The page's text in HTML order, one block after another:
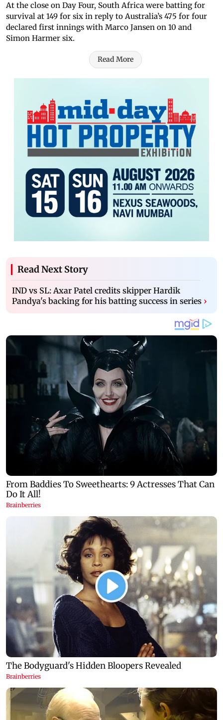
At the close on Day Four, South Africa were batting for
survival at 149 for six in reply to Australia’s 475 for four
declared first innings with Marco Jansen on 10 and
Simon Harmer six.
Read More
Read Next Story
IND vs SL: Axar Patel credits skipper Hardik
Pandya's backing for his batting success in series ›